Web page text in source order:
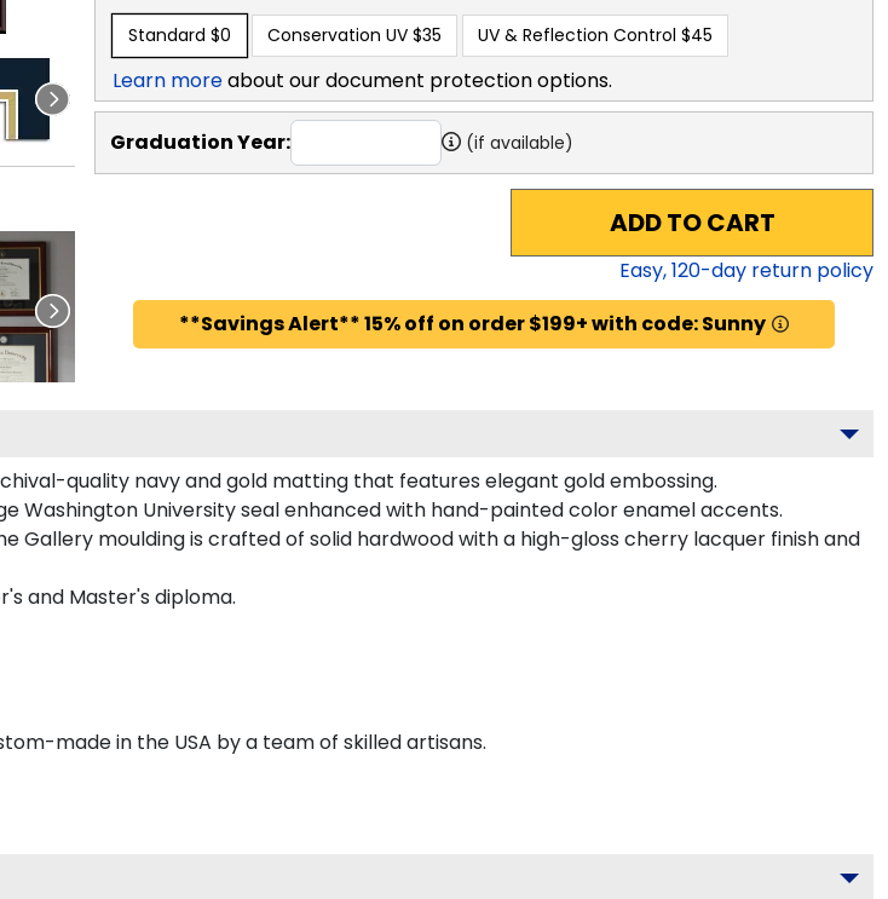
Standard $0 Conservation UV $35 UV & Reflection Control $45
Learn moreabout our document protection options.
Graduation Year: (if available)
ADD TO CART
Easy,120-day return policy
**Savings Alert** 15% off on order $199+ with code: Sunny
quality navy and gold matting that features elegant gold embossing.
Washington University seal enhanced with hand-painted color enamel accents.
Gallery moulding is crafted of solid hardwood with a high-gloss cherry lacquer finish and
and Master's diploma.
made in the USA by a team of skilled artisans.